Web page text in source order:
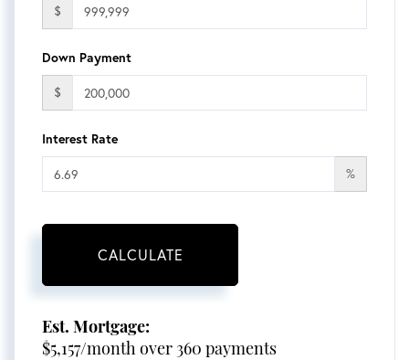
$
Down Payment
$
Interest Rate
%
CALCULATE
Est. Mortgage:
$5,157/month over 360 payments